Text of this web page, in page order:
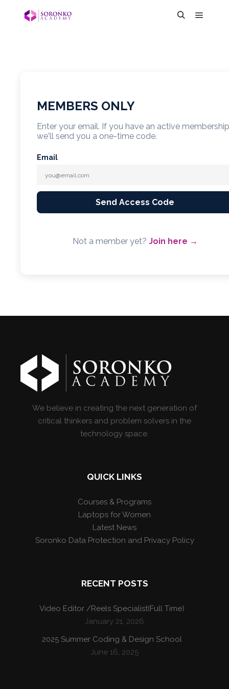
MEMBERS ONLY
Enter your email. If you have an active membership
we'll send you a one-time code.
Email
Send Access Code
Not a member yet? Join here →
We believe in creating the next generation of
critical thinkers and problem solvers in the
technology space.
QUICK LINKS
Courses & Programs
Laptops for Women
Latest News
Soronko Data Protection and Privacy Policy
RECENT POSTS
Video Editor /Reels Specialist(Full Time)
January 21, 2026
2025 Summer Coding & Design School
June 16, 2025